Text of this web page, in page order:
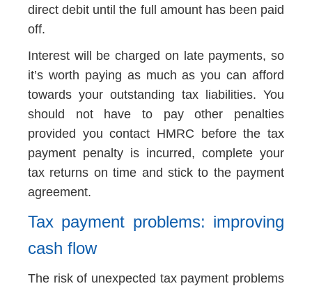
direct debit until the full amount has been paid
off.
Interest will be charged on late payments, so
it’s worth paying as much as you can afford
towards your outstanding tax liabilities. You
should not have to pay other penalties
provided you contact HMRC before the tax
payment penalty is incurred, complete your
tax returns on time and stick to the payment
agreement.
Tax payment problems: improving
cash flow
The risk of unexpected tax payment problems